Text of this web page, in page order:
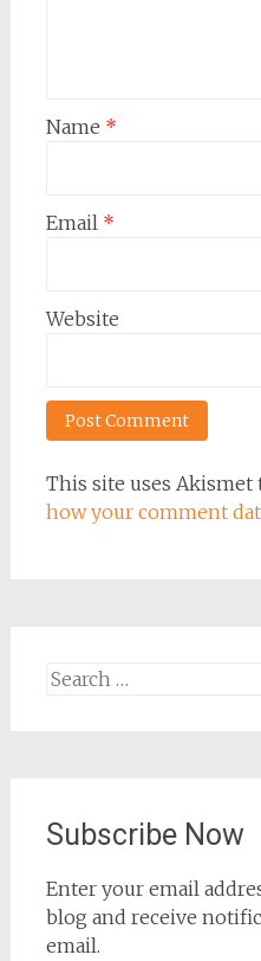
Name *
Email *
Website
This site uses Akismet
how your comment
Search
Subscribe Now
Enter your email
blog and receive
email.